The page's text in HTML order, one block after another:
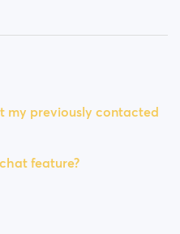
my previously contacted
feature?